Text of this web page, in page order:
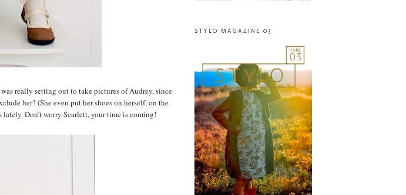
really setting out to take pictures of Audrey, since
her? (She even put her shoes on herself, on the
Don’t worry Scarlett, your time is coming!
STYLO MAGAZINE 03